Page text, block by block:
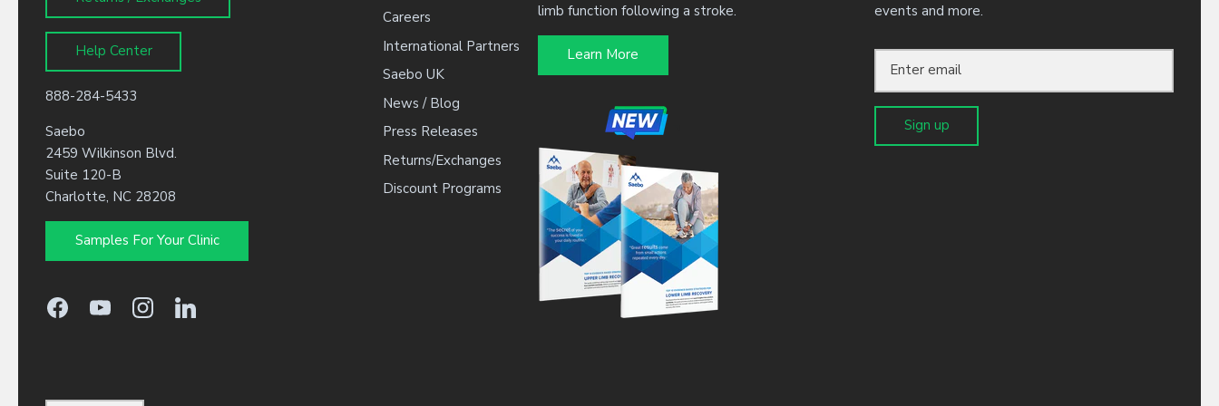
Help Center
888-284-5433
Saebo
2459 Wilkinson Blvd.
Suite 120-B
Charlotte, NC 28208
Samples For Your Clinic
Careers
International Partners
Saebo UK
News / Blog
Press Releases
Returns/Exchanges
Discount Programs
limb function following a stroke.
Learn More
events and more.
Sign up
By entering your email, you agree to receive our newsletter and
occasional marketing emails. You can unsubscribe at any time.